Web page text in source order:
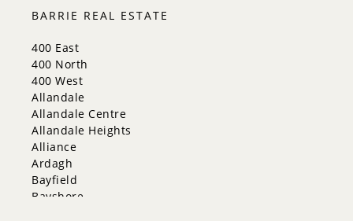
Milton
Mississauga
New Tecumseth
Newmarket
Oakville
Orangeville
Richmond Hill
Toronto
Vaughan
Whitchurch-Stouffville
BARRIE REAL ESTATE
400 East
400 North
400 West
Allandale
Allandale Centre
Allandale Heights
Alliance
Ardagh
Bayfield
Bayshore